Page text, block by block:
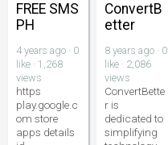
FREE SMS
PH
4 years ago · 0
like · 1,268
views
https
play.google.c
om store
apps details
ConvertB
etter
8 years ago · 0
like · 2,086
views
ConvertBette
r is
dedicated to
simplifying